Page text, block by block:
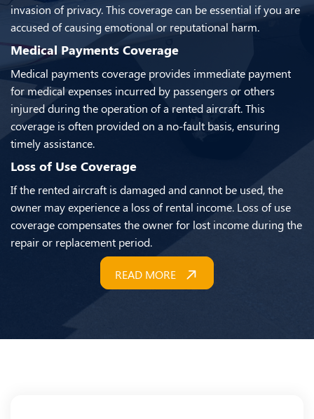
invasion of privacy. This coverage can be essential if you are
accused of causing emotional or reputational harm.
Medical Payments Coverage
Medical payments coverage provides immediate payment
for medical expenses incurred by passengers or others
injured during the operation of a rented aircraft. This
coverage is often provided on a no-fault basis, ensuring
timely assistance.
Loss of Use Coverage
If the rented aircraft is damaged and cannot be used, the
owner may experience a loss of rental income. Loss of use
coverage compensates the owner for lost income during the
repair or replacement period.
READ MORE